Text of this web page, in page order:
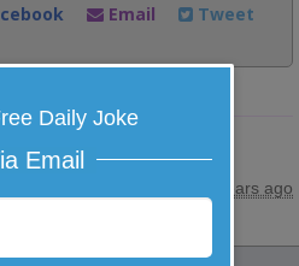
Email Tweet
10 years ago
Daily Joke
Email